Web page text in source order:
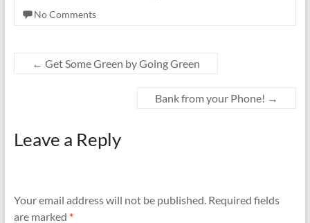
b
o
er
No Comments
← Get Some Green by Going Green
Bank from your Phone! →
Leave a Reply
Your email address will not be published. Required fields
are marked *